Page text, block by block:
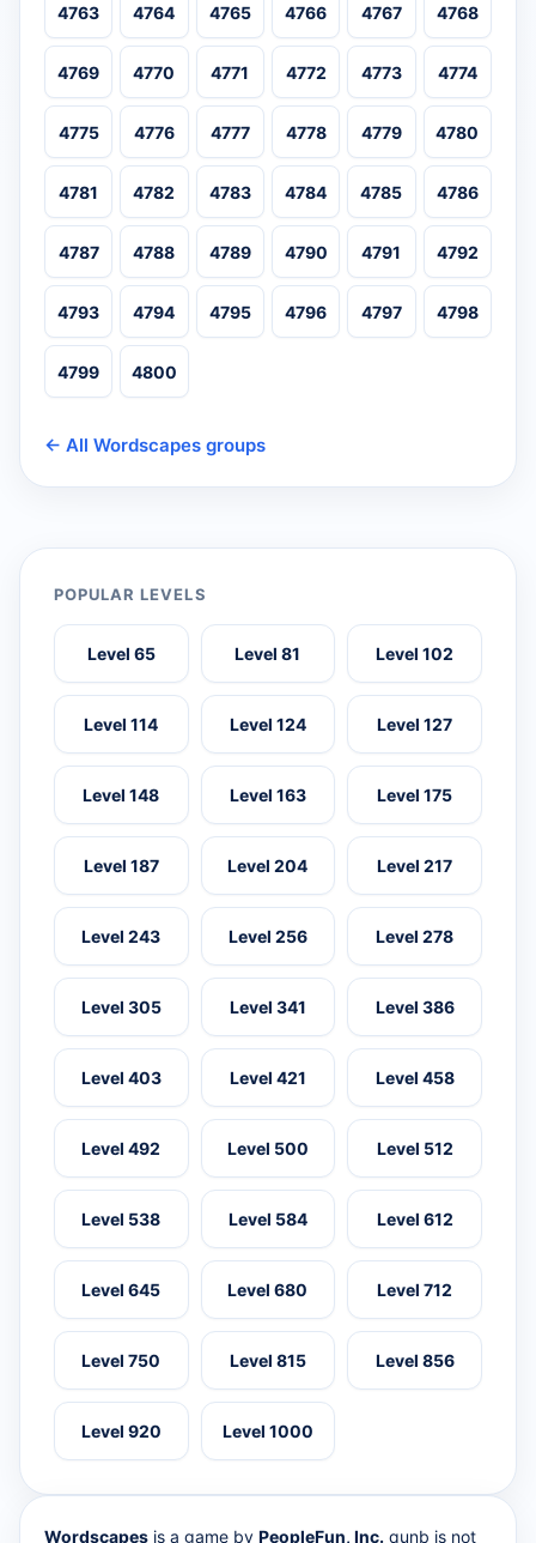
4763 4764 4765 4766 4767 4768
4769 4770 4771 4772 4773 4774
4775 4776 4777 4778 4779 4780
4781 4782 4783 4784 4785 4786
4787 4788 4789 4790 4791 4792
4793 4794 4795 4796 4797 4798
4799 4800
← All Wordscapes groups
POPULAR LEVELS
Level 65 Level 81 Level 102
Level 114 Level 124 Level 127
Level 148 Level 163 Level 175
Level 187 Level 204 Level 217
Level 243 Level 256 Level 278
Level 305 Level 341 Level 386
Level 403 Level 421 Level 458
Level 492 Level 500 Level 512
Level 538 Level 584 Level 612
Level 645 Level 680 Level 712
Level 750 Level 815 Level 856
Level 920 Level 1000
Wordscapes is a game by PeopleFun, Inc. qunb is not